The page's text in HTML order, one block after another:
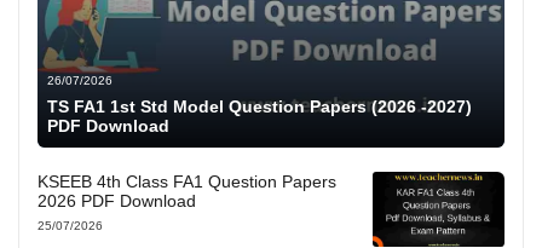
26/07/2026
TS FA1 1st Std Model Question Papers (2026 -2027)
PDF Download
KSEEB 4th Class FA1 Question Papers
2026 PDF Download
25/07/2026